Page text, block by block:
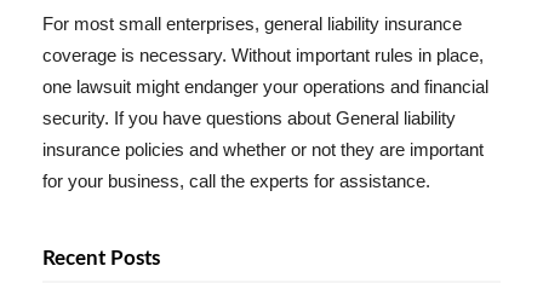
For most small enterprises, general liability insurance
coverage is necessary. Without important rules in place,
one lawsuit might endanger your operations and financial
security. If you have questions about General liability
insurance policies and whether or not they are important
for your business, call the experts for assistance.
Recent Posts